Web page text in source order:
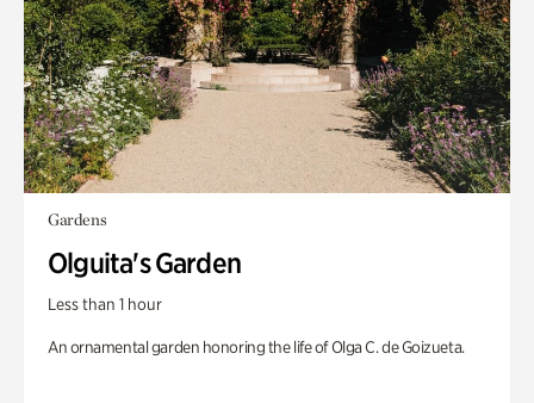
Gardens
Olguita's Garden
Less than 1 hour
An ornamental garden honoring the life of Olga C. de Goizueta.